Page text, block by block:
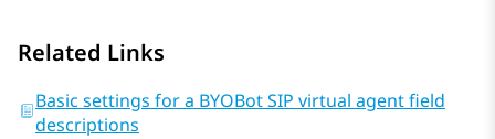
Related Links
Basic settings for a BYOBot SIP virtual agent field
descriptions